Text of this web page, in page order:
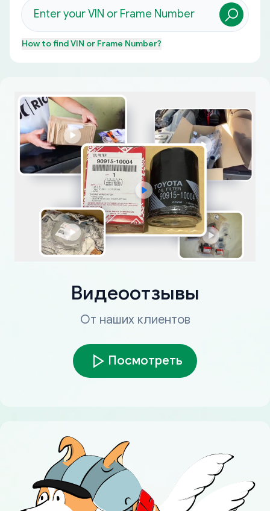
How to findVIN or Frame Number?
Видеоотзывы
От наших клиентов
Посмотреть